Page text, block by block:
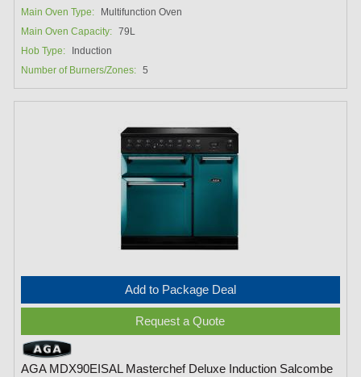
Main Oven Type:
Multifunction Oven
Main Oven Capacity: 79L
Hob Type:
Induction
Number of Burners/Zones: 5
Add to Package Deal
Request a Quote
AGA MDX90EISAL Masterchef Deluxe Induction Salcombe